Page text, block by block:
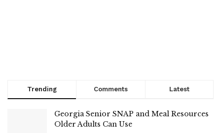
Trending Comments Latest
Georgia Senior SNAP and Meal Resources
Older Adults Can Use